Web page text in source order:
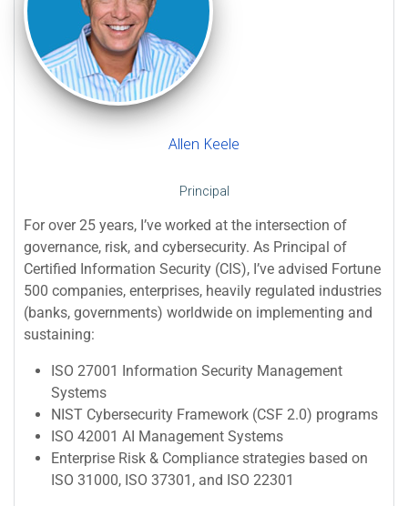
Allen Keele
Principal
For over 25 years, I’ve worked at the intersection of
governance, risk, and cybersecurity. As Principal of
Certified Information Security (CIS), I’ve advised Fortune
500 companies, enterprises, heavily regulated industries
(banks, governments) worldwide on implementing and
sustaining:
ISO 27001 Information Security Management
Systems
NIST Cybersecurity Framework (CSF 2.0) programs
ISO 42001 AI Management Systems
Enterprise Risk & Compliance strategies based on
ISO 31000, ISO 37301, and ISO 22301